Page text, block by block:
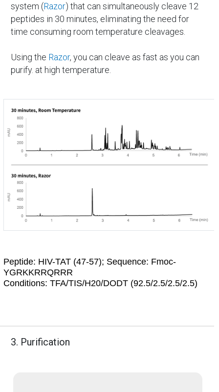
system (Razor) that can simultaneously cleave 12
peptides in 30 minutes, eliminating the need for
time consuming room temperature cleavages.
Using the Razor, you can cleave as fast as you can
purify. at high temperature.
Peptide: HIV-TAT (47-57); Sequence: Fmoc-
YGRKKRRQRRR
Conditions: TFA/TIS/H20/DODT (92.5/2.5/2.5/2.5)
3. Purification